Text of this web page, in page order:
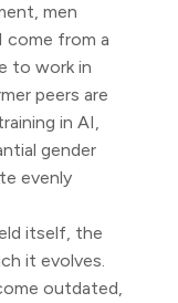
men
come from a
to work in
peers are
in AI,
gender
evenly
itself, the
it evolves.
outdated,